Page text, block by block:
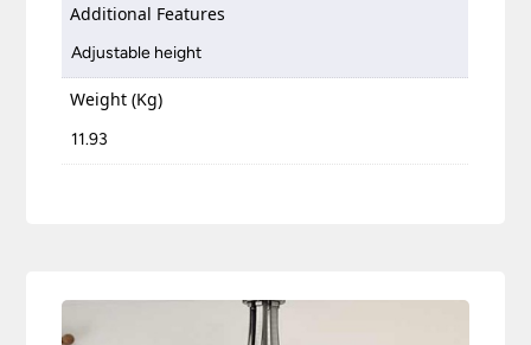
Additional Features
Adjustable height
Weight (Kg)
11.93